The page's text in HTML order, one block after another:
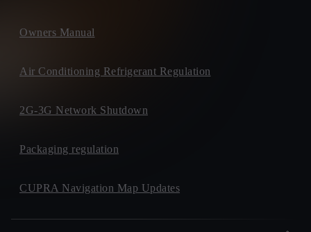
Owners Manual
Air Conditioning Refrigerant Regulation
2G-3G Network Shutdown
Packaging regulation
CUPRA Navigation Map Updates